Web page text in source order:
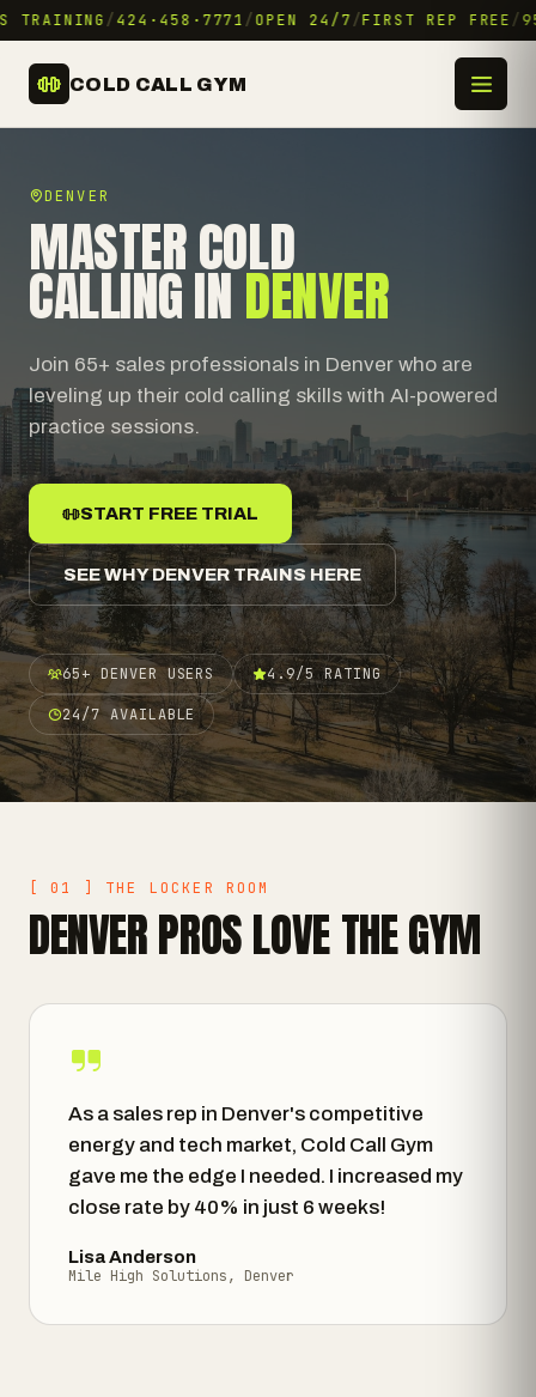
TRAINING/424·458·7771/OPEN 24/7/FIRST REP FREE/
COLD CALL GYM
DENVER
MASTER COLD
CALLING INDENVER
Join 65+ sales professionals in Denver who are
leveling up their cold calling skills with AI-powered
practice sessions.
START FREE TRIAL
SEE WHY DENVER TRAINS HERE
65+ DENVER USERS 4.9/5 RATING
24/7 AVAILABLE
[ 01 ] THE LOCKER ROOM
DENVER PROS LOVE THE GYM
As a sales rep in Denver's competitive
energy and tech market, Cold Call Gym
gave me the edge I needed. I increased my
close rate by 40% in just 6 weeks!
Lisa Anderson
Mile High Solutions, Denver